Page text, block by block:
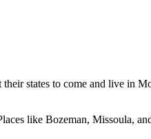
states to come and live in
like Bozeman, Missoula,